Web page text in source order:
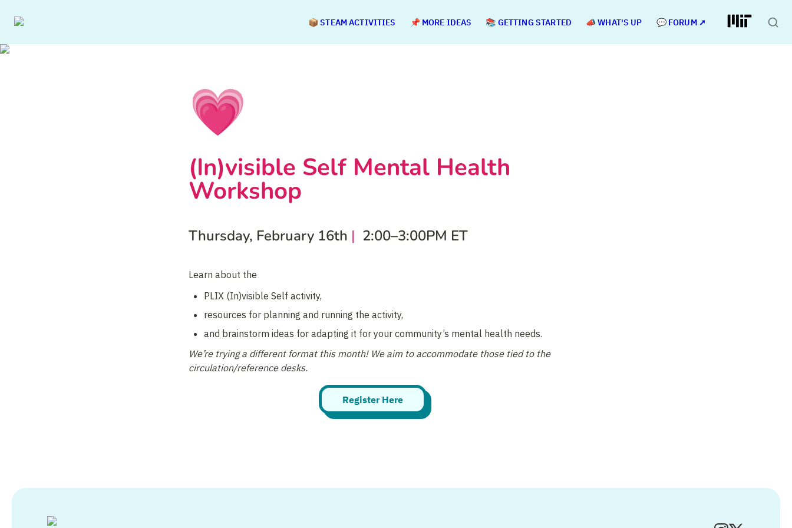
📦 STEAM ACTIVITIES 📌 MORE IDEAS 📚 GETTING STARTED 📣 WHAT'S UP 💬 FORUM ➚
💗
(In)visible Self Mental Health
Workshop
Thursday, February 16th | 2:00–3:00PM ET
Learn about the
PLIX (In)visible Self activity,
resources for planning and running the activity,
and brainstorm ideas for adapting it for your community’s mental health needs.
We’re trying a different format this month! We aim to accommodate those tied to the
circulation/reference desks.
Register Here